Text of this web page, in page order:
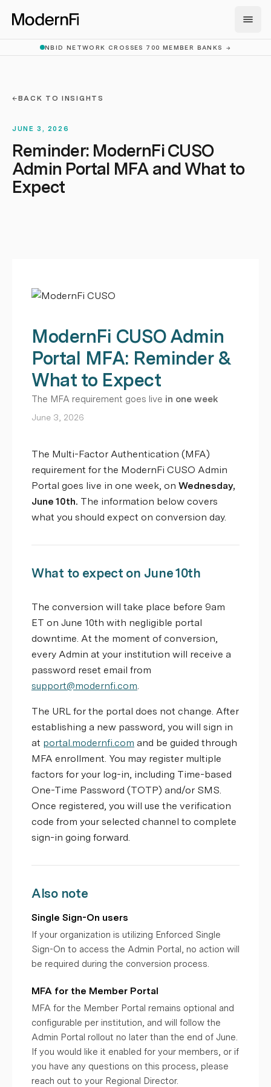
Skip to main content
NBID NETWORK CROSSES 700 MEMBER BANKS →
←BACK TO INSIGHTS
JUNE 3, 2026
Reminder: ModernFi CUSO
Admin Portal MFA and What to
Expect
ModernFi CUSO Admin
Portal MFA: Reminder &
What to Expect
The MFA requirement goes live in one week
June 3, 2026
The Multi-Factor Authentication (MFA)
requirement for the ModernFi CUSO Admin
Portal goes live in one week, on Wednesday,
June 10th. The information below covers
what you should expect on conversion day.
What to expect on June 10th
The conversion will take place before 9am
ET on June 10th with negligible portal
downtime. At the moment of conversion,
every Admin at your institution will receive a
password reset email from
support@modernfi.com.
The URL for the portal does not change. After
establishing a new password, you will sign in
at portal.modernfi.com and be guided through
MFA enrollment. You may register multiple
factors for your log-in, including Time-based
One-Time Password (TOTP) and/or SMS.
Once registered, you will use the verification
code from your selected channel to complete
sign-in going forward.
Also note
Single Sign-On users
If your organization is utilizing Enforced Single
Sign-On to access the Admin Portal, no action will
be required during the conversion process.
MFA for the Member Portal
MFA for the Member Portal remains optional and
configurable per institution, and will follow the
Admin Portal rollout no later than the end of June.
If you would like it enabled for your members, or if
you have any questions on this process, please
reach out to your Regional Director.